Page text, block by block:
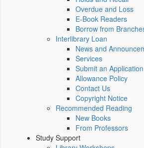
Overdue and Loss
E-Book Readers
Borrow from
Interlibrary Loan
News and
Services
Submit an Application
Allowance Policy
Contact Us
Copyright Notice
Recommended Reading
New Books
From Professors
Study Support